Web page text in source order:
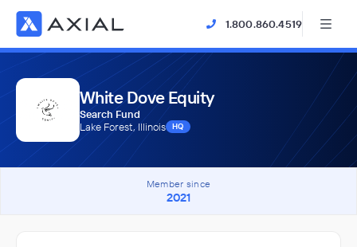
1.800.860.4519
White Dove Equity
Search Fund
Lake Forest, Illinois
HQ
Member since
2021